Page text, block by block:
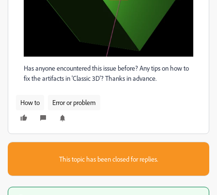
Has anyone encountered this issue before? Any tips on how to
fix the artifacts in 'Classic 3D'? Thanks in advance.
How to Error or problem
This topic has been closed for replies.